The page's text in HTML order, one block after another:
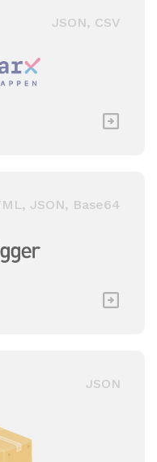
JSON, CSV
JSON, Base64
JSON